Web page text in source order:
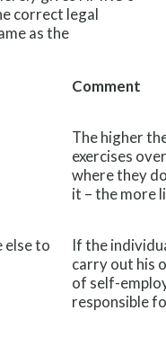
correct legal
as the
Comment
The higher
exercises
where they
it – the more
else to
If the
carry out his
of self-
responsible